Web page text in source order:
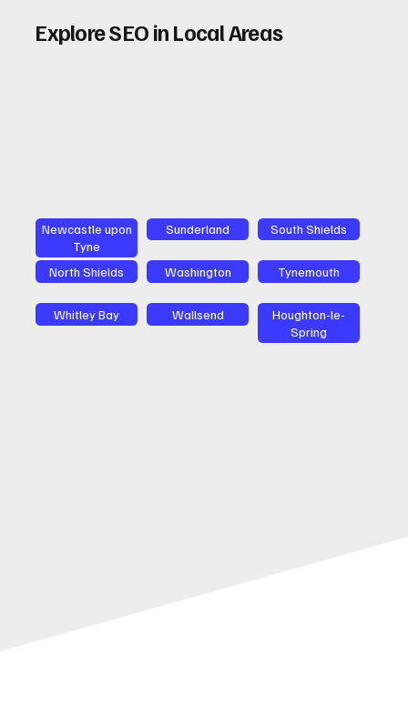
Explore SEO in Local Areas
Newcastle upon
Tyne
Sunderland South Shields
North Shields Washington Tynemouth
Whitley Bay Wallsend
Houghton-le-
Spring